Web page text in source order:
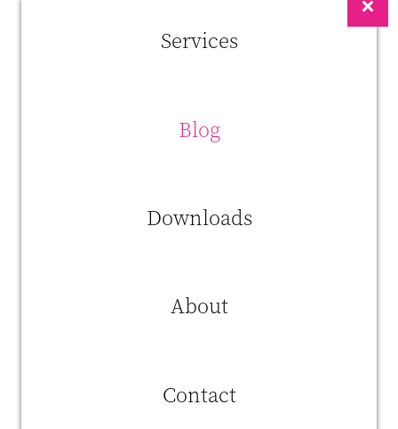
Services
Blog
Downloads
About
Contact
within Agristo," he continues. "In any case, the market knows us as an
innovative company that looks for long-term solutions. Many
companies claim the same thing, but we do it effectively. For that